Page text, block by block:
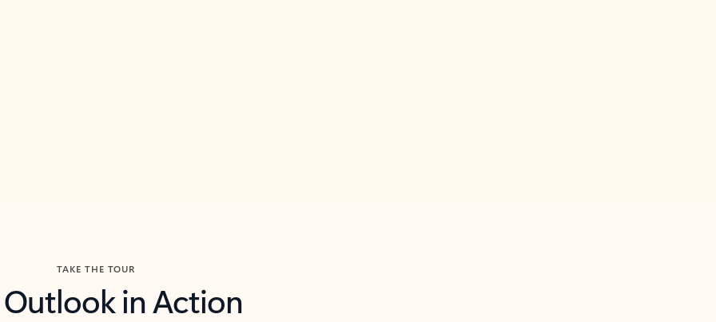
TAKE THE TOUR
Outlook in Action